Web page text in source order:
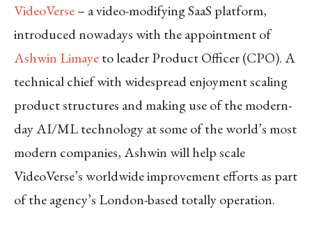
VideoVerse– a video-modifying SaaS platform,
introduced nowadays with the appointment of
Ashwin Limayeto leader Product Officer (CPO). A
technical chief with widespread enjoyment scaling
product structures and making use of the modern-
day AI/ML technology at some of the world’s most
modern companies, Ashwin will help scale
VideoVerse’s worldwide improvement efforts as part
of the agency’s London-based totally operation.